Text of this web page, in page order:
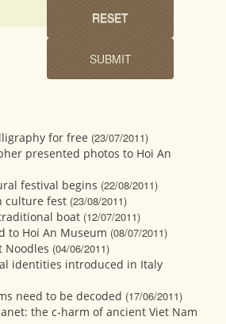
for free (23/07/2011)
presented photos to Hoi An
festival begins (22/08/2011)
culture fest (23/08/2011)
boat (12/07/2011)
to Hoi An Museum (08/07/2011)
Noodles (04/06/2011)
identities introduced in Italy
need to be decoded (17/06/2011)
the c-harm of ancient Viet Nam